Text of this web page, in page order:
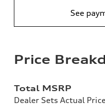
See
Price
Total MSRP
Dealer Sets Actual